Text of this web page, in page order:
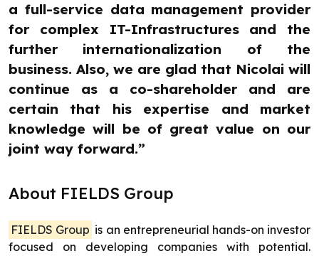
a full-service data management provider
for complex IT-Infrastructures and the
further internationalization of the
business. Also, we are glad that Nicolai will
continue as a co-shareholder and are
certain that his expertise and market
knowledge will be of great value on our
joint way forward.”
About FIELDS Group
FIELDS Group is an entrepreneurial hands-on investor
focused on developing companies with potential.